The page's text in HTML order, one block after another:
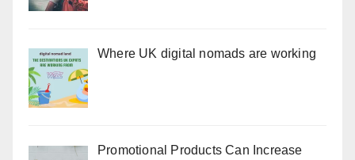
Where UK digital nomads are working
Promotional Products Can Increase